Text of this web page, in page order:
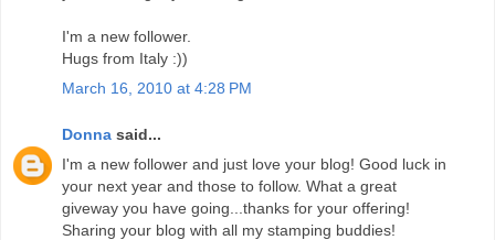
I'm a new follower.
Hugs from Italy :))
March 16, 2010 at 4:28 PM
Donna said...
I'm a new follower and just love your blog! Good luck in
your next year and those to follow. What a great
giveway you have going...thanks for your offering!
Sharing your blog with all my stamping buddies!